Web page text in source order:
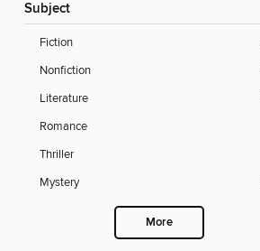
Subject
Fiction
Nonfiction
Literature
Romance
Thriller
Mystery
More